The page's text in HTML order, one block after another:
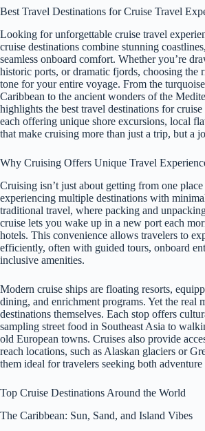
Best Travel Destinations for Cruise Travel
Looking for unforgettable cruise travel
cruise destinations combine stunning
seamless onboard comfort. Whether you’re
historic ports, or dramatic fjords, choosing the
tone for your entire voyage. From the
Caribbean to the ancient wonders of the
highlights the best travel destinations for
each offering unique shore excursions, local
that make cruising more than just a trip, but a
Why Cruising Offers Unique Travel
Cruising isn’t just about getting from one
experiencing multiple destinations with
traditional travel, where packing and
cruise lets you wake up in a new port each
hotels. This convenience allows travelers to
efficiently, often with guided tours, onboard
inclusive amenities.
Modern cruise ships are floating resorts,
dining, and enrichment programs. Yet the real
destinations themselves. Each stop offers
sampling street food in Southeast Asia to
old European towns. Cruises also provide
reach locations, such as Alaskan glaciers or
them ideal for travelers seeking both
Top Cruise Destinations Around the World
The Caribbean: Sun, Sand, and Island Vibes